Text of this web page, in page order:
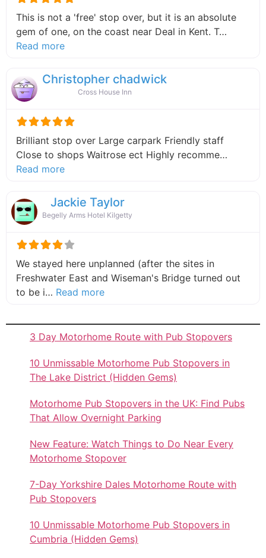
This is not a 'free' stop over, but it is an absolute
gem of one, on the coast near Deal in Kent. T…
Read moreabout this listing
Christopher chadwick
Cross House Inn
Brilliant stop over Large carpark Friendly staff
Close to shops Waitrose ect Highly recomme…
Read moreabout this listing
Jackie Taylor
Begelly Arms Hotel Kilgetty
We stayed here unplanned (after the sites in
Freshwater East and Wiseman's Bridge turned out
to be i… Read moreabout this listing
3 Day Motorhome Route with Pub Stopovers
10 Unmissable Motorhome Pub Stopovers in
The Lake District (Hidden Gems)
Motorhome Pub Stopovers in the UK: Find Pubs
That Allow Overnight Parking
New Feature: Watch Things to Do Near Every
Motorhome Stopover
7-Day Yorkshire Dales Motorhome Route with
Pub Stopovers
10 Unmissable Motorhome Pub Stopovers in
Cumbria (Hidden Gems)